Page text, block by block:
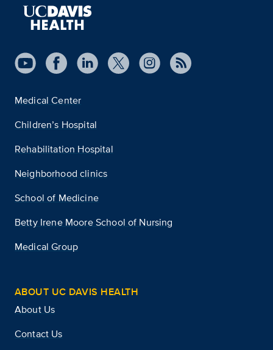
Medical Center
Children’s Hospital
Rehabilitation Hospital
Neighborhood clinics
School of Medicine
Betty Irene Moore School of Nursing
Medical Group
ABOUT UC DAVIS HEALTH
About Us
Contact Us